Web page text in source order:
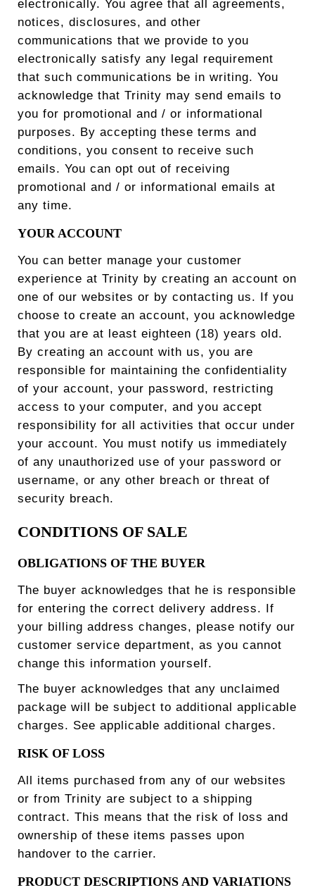
electronically. You agree that all agreements,
notices, disclosures, and other
communications that we provide to you
electronically satisfy any legal requirement
that such communications be in writing. You
acknowledge that Trinity may send emails to
you for promotional and / or informational
purposes. By accepting these terms and
conditions, you consent to receive such
emails. You can opt out of receiving
promotional and / or informational emails at
any time.
YOUR ACCOUNT
You can better manage your customer
experience at Trinity by creating an account on
one of our websites or by contacting us. If you
choose to create an account, you acknowledge
that you are at least eighteen (18) years old.
By creating an account with us, you are
responsible for maintaining the confidentiality
of your account, your password, restricting
access to your computer, and you accept
responsibility for all activities that occur under
your account. You must notify us immediately
of any unauthorized use of your password or
username, or any other breach or threat of
security breach.
CONDITIONS OF SALE
OBLIGATIONS OF THE BUYER
The buyer acknowledges that he is responsible
for entering the correct delivery address. If
your billing address changes, please notify our
customer service department, as you cannot
change this information yourself.
The buyer acknowledges that any unclaimed
package will be subject to additional applicable
charges. See applicable additional charges.
RISK OF LOSS
All items purchased from any of our websites
or from Trinity are subject to a shipping
contract. This means that the risk of loss and
ownership of these items passes upon
handover to the carrier.
PRODUCT DESCRIPTIONS AND VARIATIONS